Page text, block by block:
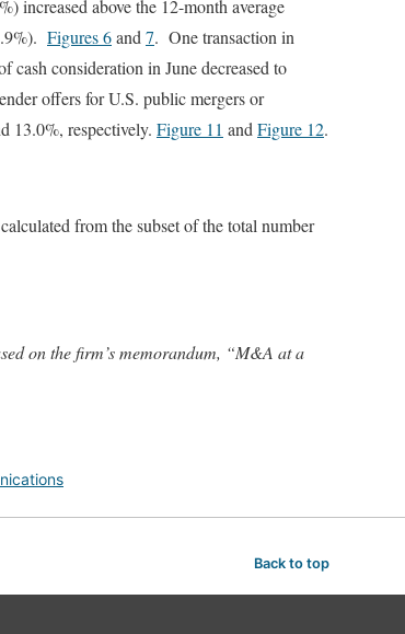
increased above the 12-month average
Figures 6and 7. One transaction in
cash consideration in June decreased to
offers for U.S. public mergers or
13.0%, respectively. Figure 11 and Figure 12.
from the subset of the total number
on the firm’s memorandum, “M&A at a
Back to top